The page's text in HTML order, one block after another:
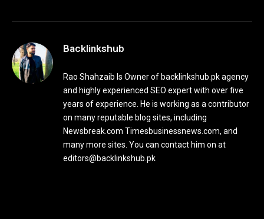
Backlinkshub
Rao Shahzaib Is Owner of backlinkshub.pk agency
and highly experienced SEO expert with over five
years of experience. He is working as a contributor
on many reputable blog sites, including
Newsbreak.com Timesbusinessnews.com, and
many more sites. You can contact him on at
editors@backlinkshub.pk